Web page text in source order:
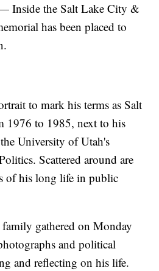
the Salt Lake City &
has been placed to
to mark his terms as Salt
1976 to 1985, next to his
University of Utah's
Scattered around are
of his long life in public
gathered on Monday
and political
and reflecting on his life.